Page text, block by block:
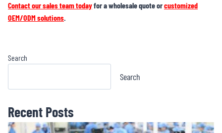
Contact our sales team todayfor a wholesale quote orcustomized
OEM/ODM solutions.
Search
Search
Recent Posts